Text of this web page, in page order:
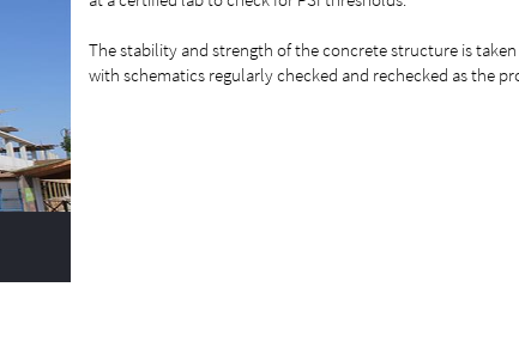
The stability and strength of the concrete structure is
with schematics regularly checked and rechecked as the